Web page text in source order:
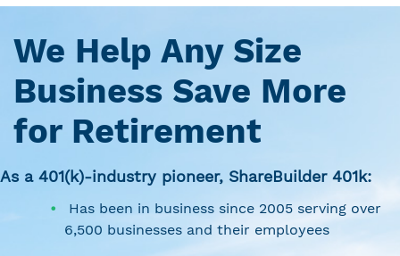
We Help Any Size
Business Save More
for Retirement
As a 401(k)-industry pioneer, ShareBuilder 401k:
Has been in business since 2005 serving over
6,500 businesses and their employees